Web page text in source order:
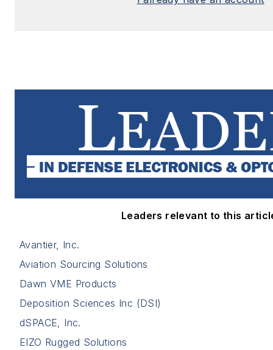
Leaders relevant to this
Avantier, Inc.
Aviation Sourcing Solutions
Dawn VME Products
Deposition Sciences Inc (DSI)
dSPACE, Inc.
EIZO Rugged Solutions